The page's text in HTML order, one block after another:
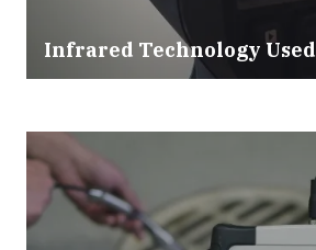
Infrared Technology Used